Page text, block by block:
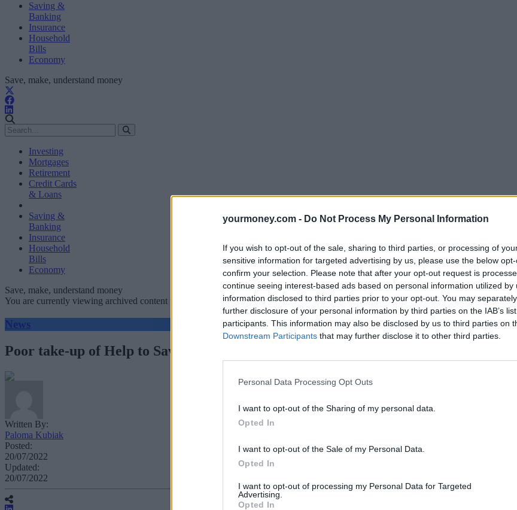
yourmoney.com - Do Not Process My Personal Information
If you wish to opt-out of the sale, sharing to third parties, or processing of
sensitive information for targeted advertising by us, please use the below
confirm your selection. Please note that after your opt-out request is
continue seeing interest-based ads based on personal information utilized by
information disclosed to third parties prior to your opt-out. You may
further disclosure of your personal information by third parties on the IAB’s
participants. This information may also be disclosed by us to third parties on
Downstream Participants that may further disclose it to other third parties.
Personal Data Processing Opt Outs
I want to opt-out of the Sharing of my personal data.
Opted In
I want to opt-out of the Sale of my Personal Data.
Opted In
I want to opt-out of processing my Personal Data for Targeted
Advertising.
Opted In
Saving &
Banking
Insurance
Household
Bills
Economy
Save, make, understand money
Investing
Mortgages
Retirement
Credit Cards
& Loans
Saving &
Banking
Insurance
Household
Bills
Economy
Save, make, understand money
You are currently viewing archived content which could be out of date
News
Poor take-up of Help to Save scheme offering £1,200 bonus
Written By:
Paloma Kubiak
Posted:
20/07/2022
Updated:
20/07/2022